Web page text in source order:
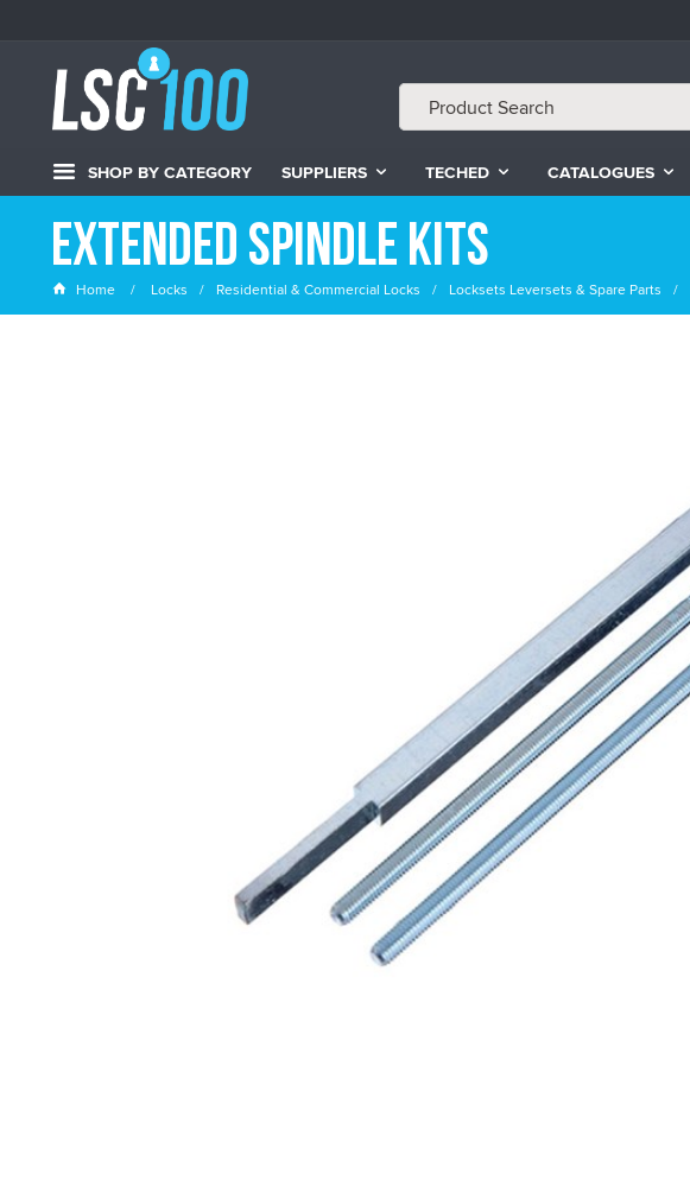
SHOP BY CATEGORY SUPPLIERS TECHED CATALOGUES
Extended Spindle Kits
Home Locks Residential & Commercial Locks Locksets Leversets & Spare Parts